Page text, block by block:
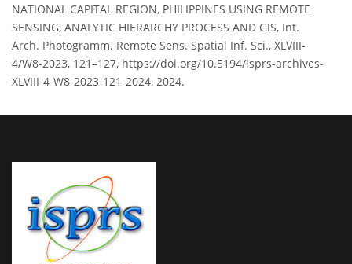
NATIONAL CAPITAL REGION, PHILIPPINES USING REMOTE
SENSING, ANALYTIC HIERARCHY PROCESS AND GIS, Int.
Arch. Photogramm. Remote Sens. Spatial Inf. Sci., XLVIII-
4/W8-2023, 121–127, https://doi.org/10.5194/isprs-archives-
XLVIII-4-W8-2023-121-2024, 2024.